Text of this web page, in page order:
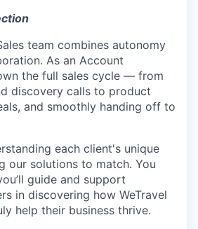
team combines autonomy
As an Account
the full sales cycle — from
discovery calls to product
and smoothly handing off to
each client's unique
our solutions to match. You
guide and support
in discovering how WeTravel
help their business thrive.